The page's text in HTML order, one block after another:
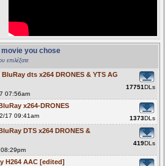
you chose
επιλέξατε
dts x264 DRONES & YTS AG
07:56am
17751DLs
x264-DRONES
17 09:41am 1373DLs
DTS x264 DRONES &
419DLs
H264 AAC [edited]